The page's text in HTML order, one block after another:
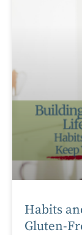
Habits
Gluten-